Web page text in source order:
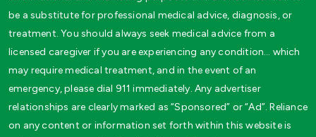
be a substitute for professional medical advice, diagnosis, or
treatment. You should always seek medical advice from a
licensed caregiver if you are experiencing any condition… which
may require medical treatment, and in the event of an
emergency, please dial 911 immediately. Any advertiser
relationships are clearly marked as “Sponsored” or “Ad”. Reliance
on any content or information set forth within this website is